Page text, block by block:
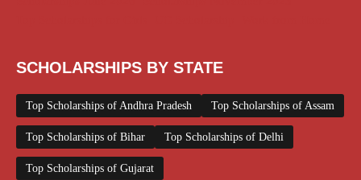
SCHOLARSHIPS BY STATE
Top Scholarships of Andhra Pradesh Top Scholarships of Assam
Top Scholarships of Bihar Top Scholarships of Delhi
Top Scholarships of Gujarat